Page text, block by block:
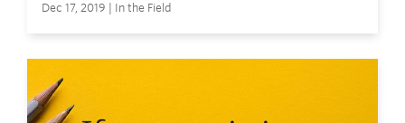
Dec 17, 2019 | In the Field